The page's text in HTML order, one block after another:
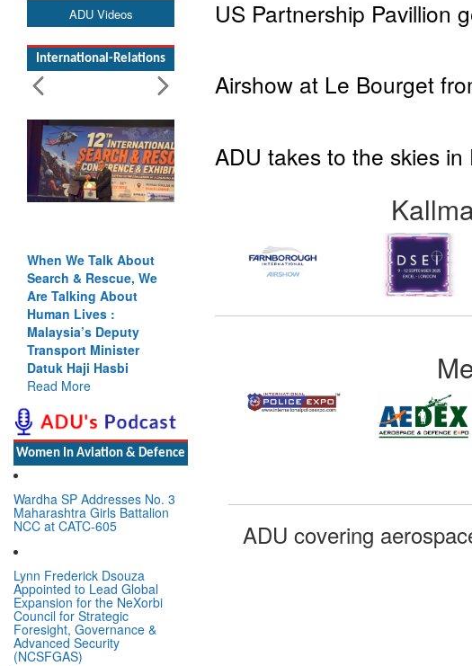
ADU Videos
International-Relations
When We Talk About
Search & Rescue, We
Are Talking About
Human Lives :
Malaysia’s Deputy
Transport Minister
Datuk Haji Hasbi
Read More
Women In Aviation & Defence
Wardha SP Addresses No. 3
Maharashtra Girls Battalion
NCC at CATC-605
Lynn Frederick Dsouza
Appointed to Lead Global
Expansion for the NeXorbi
Council for Strategic
Foresight, Governance &
Advanced Security
(NCSFGAS)
US Partnership Pavillion
Airshow at Le Bourget
ADU takes to the skies in
ADU covering